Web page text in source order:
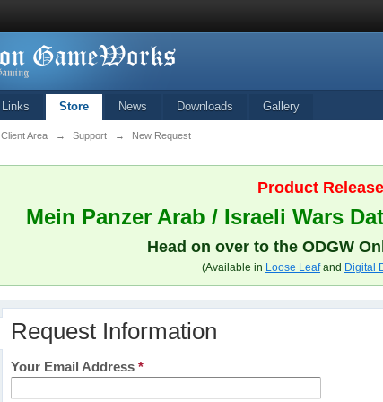
Links Store News Downloads Gallery
Client Area → Support → New Request
Product
Mein Panzer Arab / Israeli Wars
Head on over to the ODGW
(Available in Loose Leafand Digital
Request Information
Your Email Address*